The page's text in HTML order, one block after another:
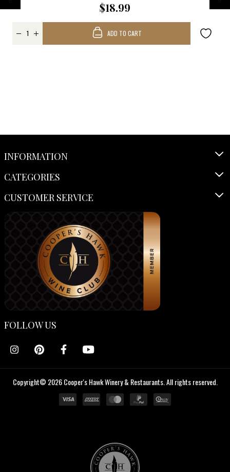
$18.99
ADD TO CART
INFORMATION
CATEGORIES
CUSTOMER SERVICE
FOLLOW US
Copyright© 2026 Cooper's Hawk Winery & Restaurants. All rights reserved.
Cooper's
Hawk
Wine